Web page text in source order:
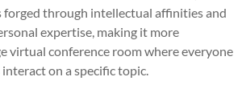
through intellectual affinities and
expertise, making it more
virtual conference room where everyone
on a specific topic.